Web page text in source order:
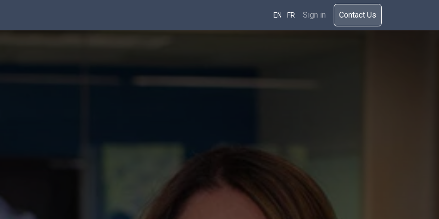
EN FR Sign in ​​​Cont​act Us​​​​​​